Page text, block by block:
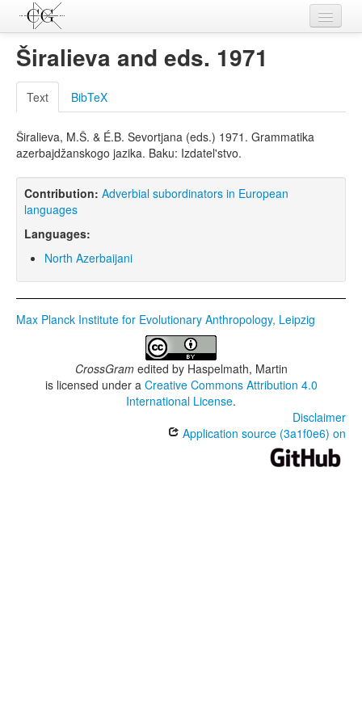
Contributions
Languages
L-Parameters
Constructions
Examples
Topics
Sources
Širalieva and eds. 1971
Text BibTeX
Širalieva, M.Š. & É.B. Sevortjana (eds.) 1971. Grammatika
azerbajdžanskogo jazika. Baku: Izdatel'stvo.
Contribution: Adverbial subordinators in European
languages
Languages:
North Azerbaijani
Max Planck Institute for Evolutionary Anthropology, Leipzig
CrossGramedited by Haspelmath, Martin
is licensed under a Creative Commons Attribution 4.0
International License.
Disclaimer
Application source (3a1f0e6) on